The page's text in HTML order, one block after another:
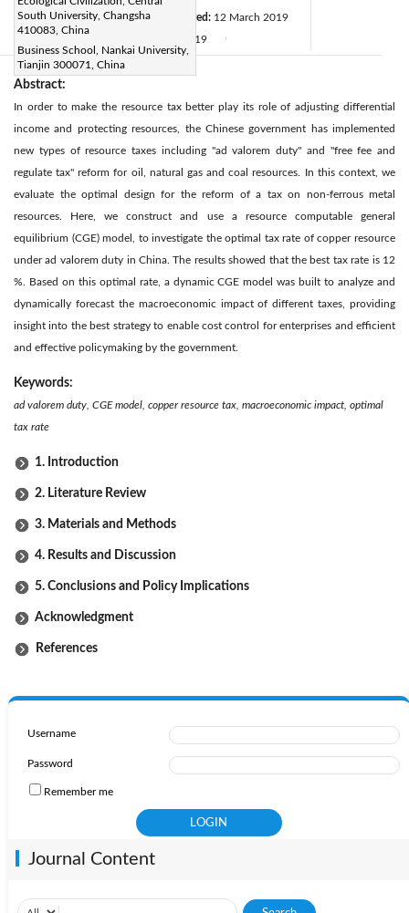
South University, Changsha
410083, China
Business School, Nankai University,
Tianjin 300071, China
Revised:1 March 2019 Accepted: 12 March 2019
31 March 2019
Abstract:
In order to make the resource tax better play its role of adjusting differential
income and protecting resources, the Chinese government has implemented
new types of resource taxes including "ad valorem duty" and "free fee and
regulate tax" reform for oil, natural gas and coal resources. In this context, we
evaluate the optimal design for the reform of a tax on non-ferrous metal
resources. Here, we construct and use a resource computable general
equilibrium (CGE) model, to investigate the optimal tax rate of copper resource
under ad valorem duty in China. The results showed that the best tax rate is 12
%. Based on this optimal rate, a dynamic CGE model was built to analyze and
dynamically forecast the macroeconomic impact of different taxes, providing
insight into the best strategy to enable cost control for enterprises and efficient
and effective policymaking by the government.
Keywords:
ad valorem duty, CGE model, copper resource tax, macroeconomic impact, optimal
tax rate
1. Introduction
2. Literature Review
3. Materials and Methods
4. Results and Discussion
5. Conclusions and Policy Implications
Acknowledgment
References
Username
Password
Remember me
Journal Content